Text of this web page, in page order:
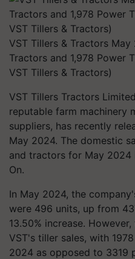
VST Tillers & Tractors
Tractors and 1,978 Power
VST Tillers & Tractors)
VST Tillers Tractors
reputable farm machinery
suppliers, has recently
May 2024. The domestic
and tractors for May 2024
On.
In May 2024, the
were 496 units, up from
13.50% increase.
VST's tiller sales, with
2024 as opposed to 3319